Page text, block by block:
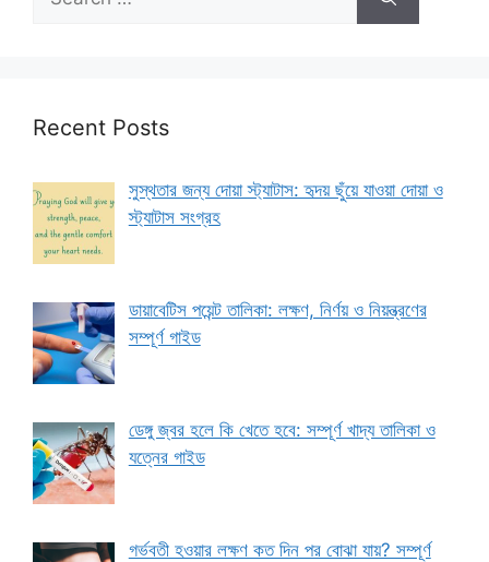
for:
Recent Posts
সুস্থতার জন্য দোয়া স্ট্যাটাস: হৃদয় ছুঁয়ে যাওয়া দোয়া ও
স্ট্যাটাস সংগ্রহ
ডায়াবেটিস পয়েন্ট তালিকা: লক্ষণ, নির্ণয় ও নিয়ন্ত্রণের
সম্পূর্ণ গাইড
ডেঙ্গু জ্বর হলে কি খেতে হবে: সম্পূর্ণ খাদ্য তালিকা ও
যত্নের গাইড
গর্ভবতী হওয়ার লক্ষণ কত দিন পর বোঝা যায়? সম্পূর্ণ